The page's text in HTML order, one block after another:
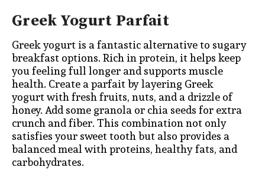
Greek Yogurt Parfait
Greek yogurt is a fantastic alternative to sugary
breakfast options. Rich in protein, it helps keep
you feeling full longer and supports muscle
health. Create a parfait by layering Greek
yogurt with fresh fruits, nuts, and a drizzle of
honey. Add some granola or chia seeds for extra
crunch and fiber. This combination not only
satisfies your sweet tooth but also provides a
balanced meal with proteins, healthy fats, and
carbohydrates.